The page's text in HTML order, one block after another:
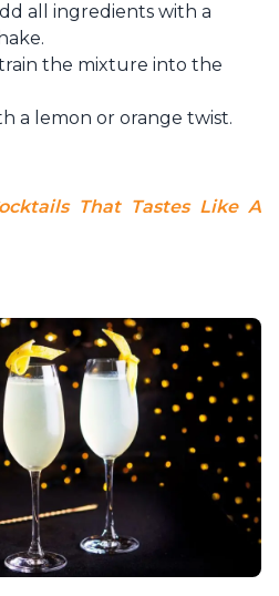
all ingredients with a
the mixture into the
a lemon or orange twist.
That Tastes Like A